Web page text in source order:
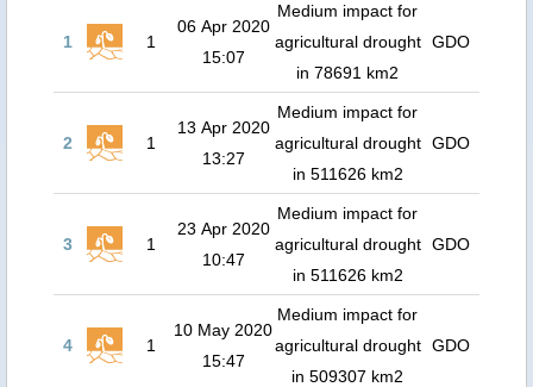
1 1
06 Apr 2020
15:07
Medium impact for
agricultural drought
in 78691 km2
GDO
2 1
13 Apr 2020
13:27
Medium impact for
agricultural drought
in 511626 km2
GDO
3 1
23 Apr 2020
10:47
Medium impact for
agricultural drought
in 511626 km2
GDO
4 1
10 May 2020
15:47
Medium impact for
agricultural drought
in 509307 km2
GDO